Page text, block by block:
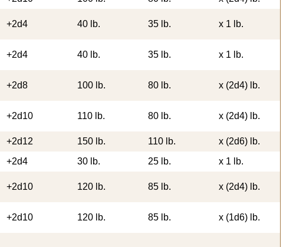
+2d4 40 lb. 35 lb. x 1 lb.
+2d4 40 lb. 35 lb. x 1 lb.
+2d8 100 lb. 80 lb. x (2d4) lb.
+2d10 110 lb. 80 lb. x (2d4) lb.
+2d12 150 lb. 110 lb.
x (2d6) lb.
+2d4 30 lb. 25 lb.
x 1 lb.
+2d10 120 lb. 85 lb. x (2d4) lb.
+2d10 120 lb. 85 lb. x (1d6) lb.